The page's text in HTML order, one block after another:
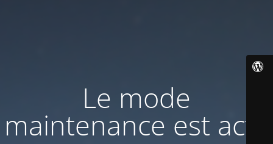
Le mode
maintenance est actif